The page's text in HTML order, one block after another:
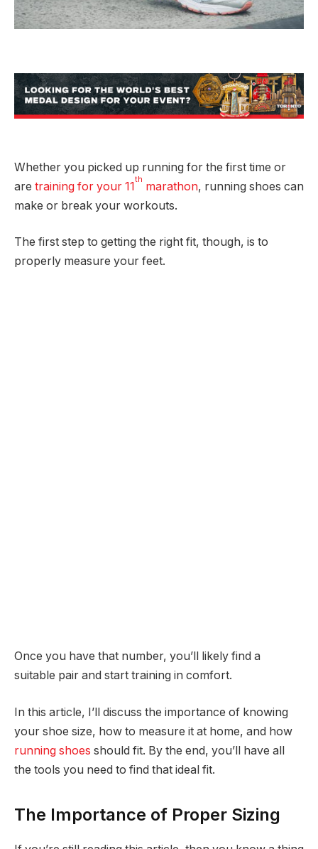
Whether you picked up running for the first time or
are training for your 11
th
marathon, running shoes can
make or break your workouts.
The first step to getting the right fit, though, is to
properly measure your feet.
Once you have that number, you’ll likely find a
suitable pair and start training in comfort.
In this article, I’ll discuss the importance of knowing
your shoe size, how to measure it at home, and how
running shoes should fit. By the end, you’ll have all
the tools you need to find that ideal fit.
The Importance of Proper Sizing